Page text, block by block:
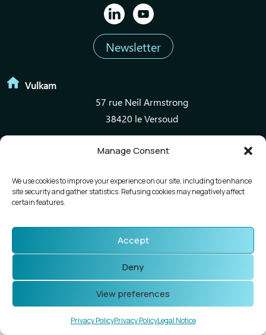
Manage Consent
We use cookies to improve your experience on our site, including to enhance
site security and gather statistics. Refusing cookies may negatively affect
certain features.
Accept
Deny
View preferences
Privacy PolicyPrivacy PolicyLegal Notice
Newsletter
Vulkam
57 rue Neil Armstrong
38420 le Versoud
Mentions légalesPolitique de confidentialité